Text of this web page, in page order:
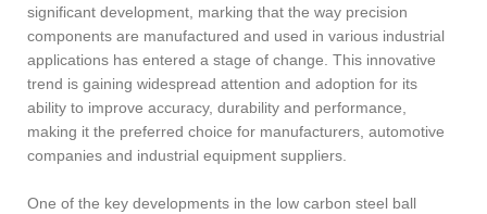
significant development, marking that the way precision
components are manufactured and used in various industrial
applications has entered a stage of change. This innovative
trend is gaining widespread attention and adoption for its
ability to improve accuracy, durability and performance,
making it the preferred choice for manufacturers, automotive
companies and industrial equipment suppliers.
One of the key developments in the low carbon steel ball